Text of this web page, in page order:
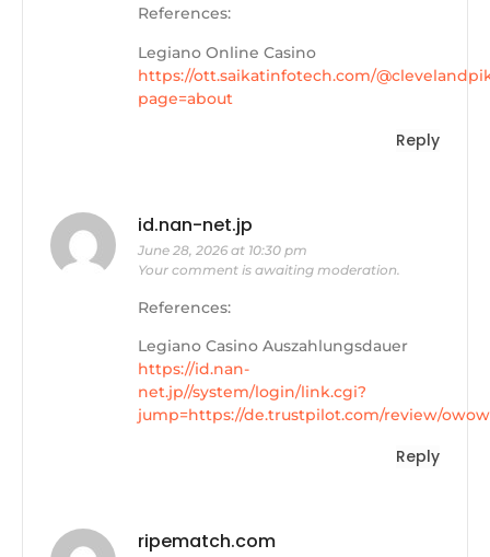
References:
Legiano Online Casino
https://ott.saikatinfotech.com/
page=about
Reply
id.nan-net.jp
June 28, 2026 at 10:30 pm
Your comment is awaiting moderation.
References:
Legiano Casino Auszahlungsdauer
https://id.nan-
net.jp//system/login/link.cgi?
jump=https://de.trustpilot.com/review/
Reply
ripematch.com